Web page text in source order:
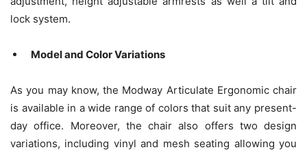
lock system.
Model and Color Variations
As you may know, the Modway Articulate Ergonomic chair
is available in a wide range of colors that suit any present-
day office. Moreover, the chair also offers two design
variations, including vinyl and mesh seating allowing you